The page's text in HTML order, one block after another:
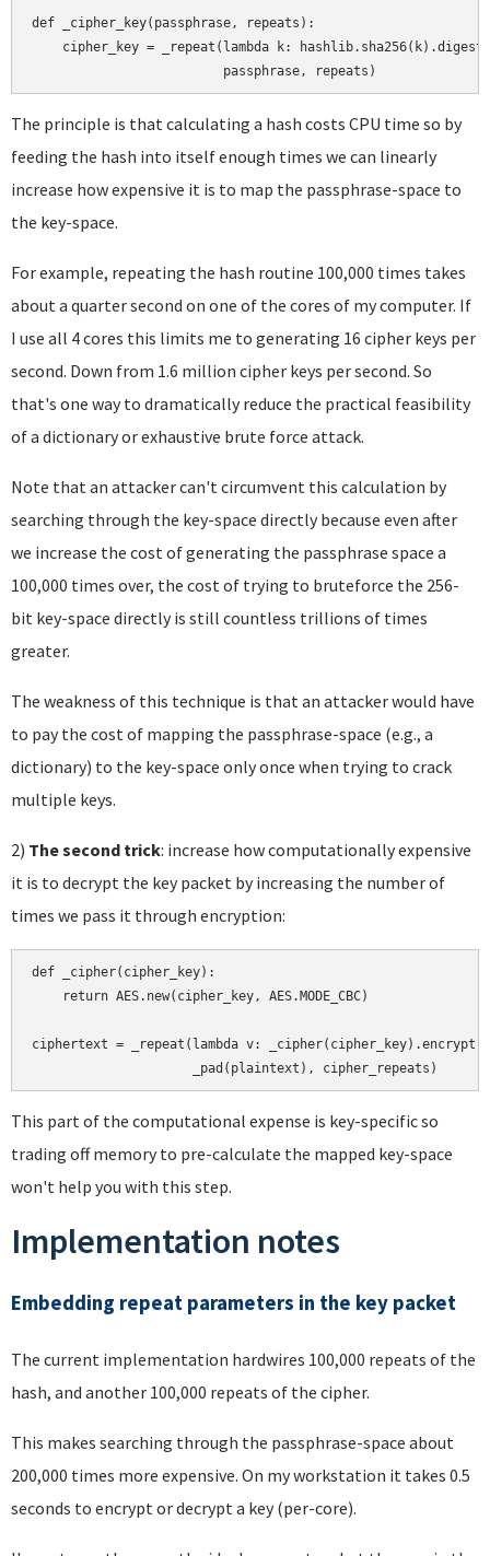
def _cipher_key(passphrase, repeats):
cipher_key = _repeat(lambda k:
The principle is that calculating a hash costs CPU time so by
feeding the hash into itself enough times we can linearly
increase how expensive it is to map the passphrase-space to
the key-space.
For example, repeating the hash routine 100,000 times takes
about a quarter second on one of the cores of my computer. If
I use all 4 cores this limits me to generating 16 cipher keys per
second. Down from 1.6 million cipher keys per second. So
that's one way to dramatically reduce the practical feasibility
of a dictionary or exhaustive brute force attack.
Note that an attacker can't circumvent this calculation by
searching through the key-space directly because even after
we increase the cost of generating the passphrase space a
100,000 times over, the cost of trying to bruteforce the 256-
bit key-space directly is still countless trillions of times
greater.
The weakness of this technique is that an attacker would have
to pay the cost of mapping the passphrase-space (e.g., a
dictionary) to the key-space only once when trying to crack
multiple keys.
2) The second trick: increase how computationally expensive
it is to decrypt the key packet by increasing the number of
times we pass it through encryption:
def _cipher(cipher_key):
    return AES.new(cipher_key, AES.MODE_CBC)
ciphertext = _repeat(lambda v:
This part of the computational expense is key-specific so
trading off memory to pre-calculate the mapped key-space
won't help you with this step.
Implementation notes
Embedding repeat parameters in the key packet
The current implementation hardwires 100,000 repeats of the
hash, and another 100,000 repeats of the cipher.
This makes searching through the passphrase-space about
200,000 times more expensive. On my workstation it takes 0.5
seconds to encrypt or decrypt a key (per-core).